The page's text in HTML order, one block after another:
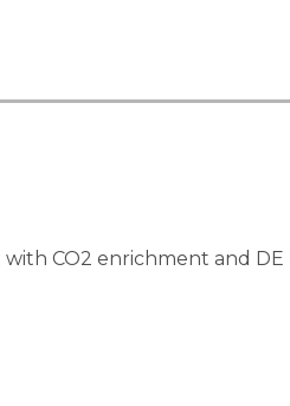
CO2 enrichment and